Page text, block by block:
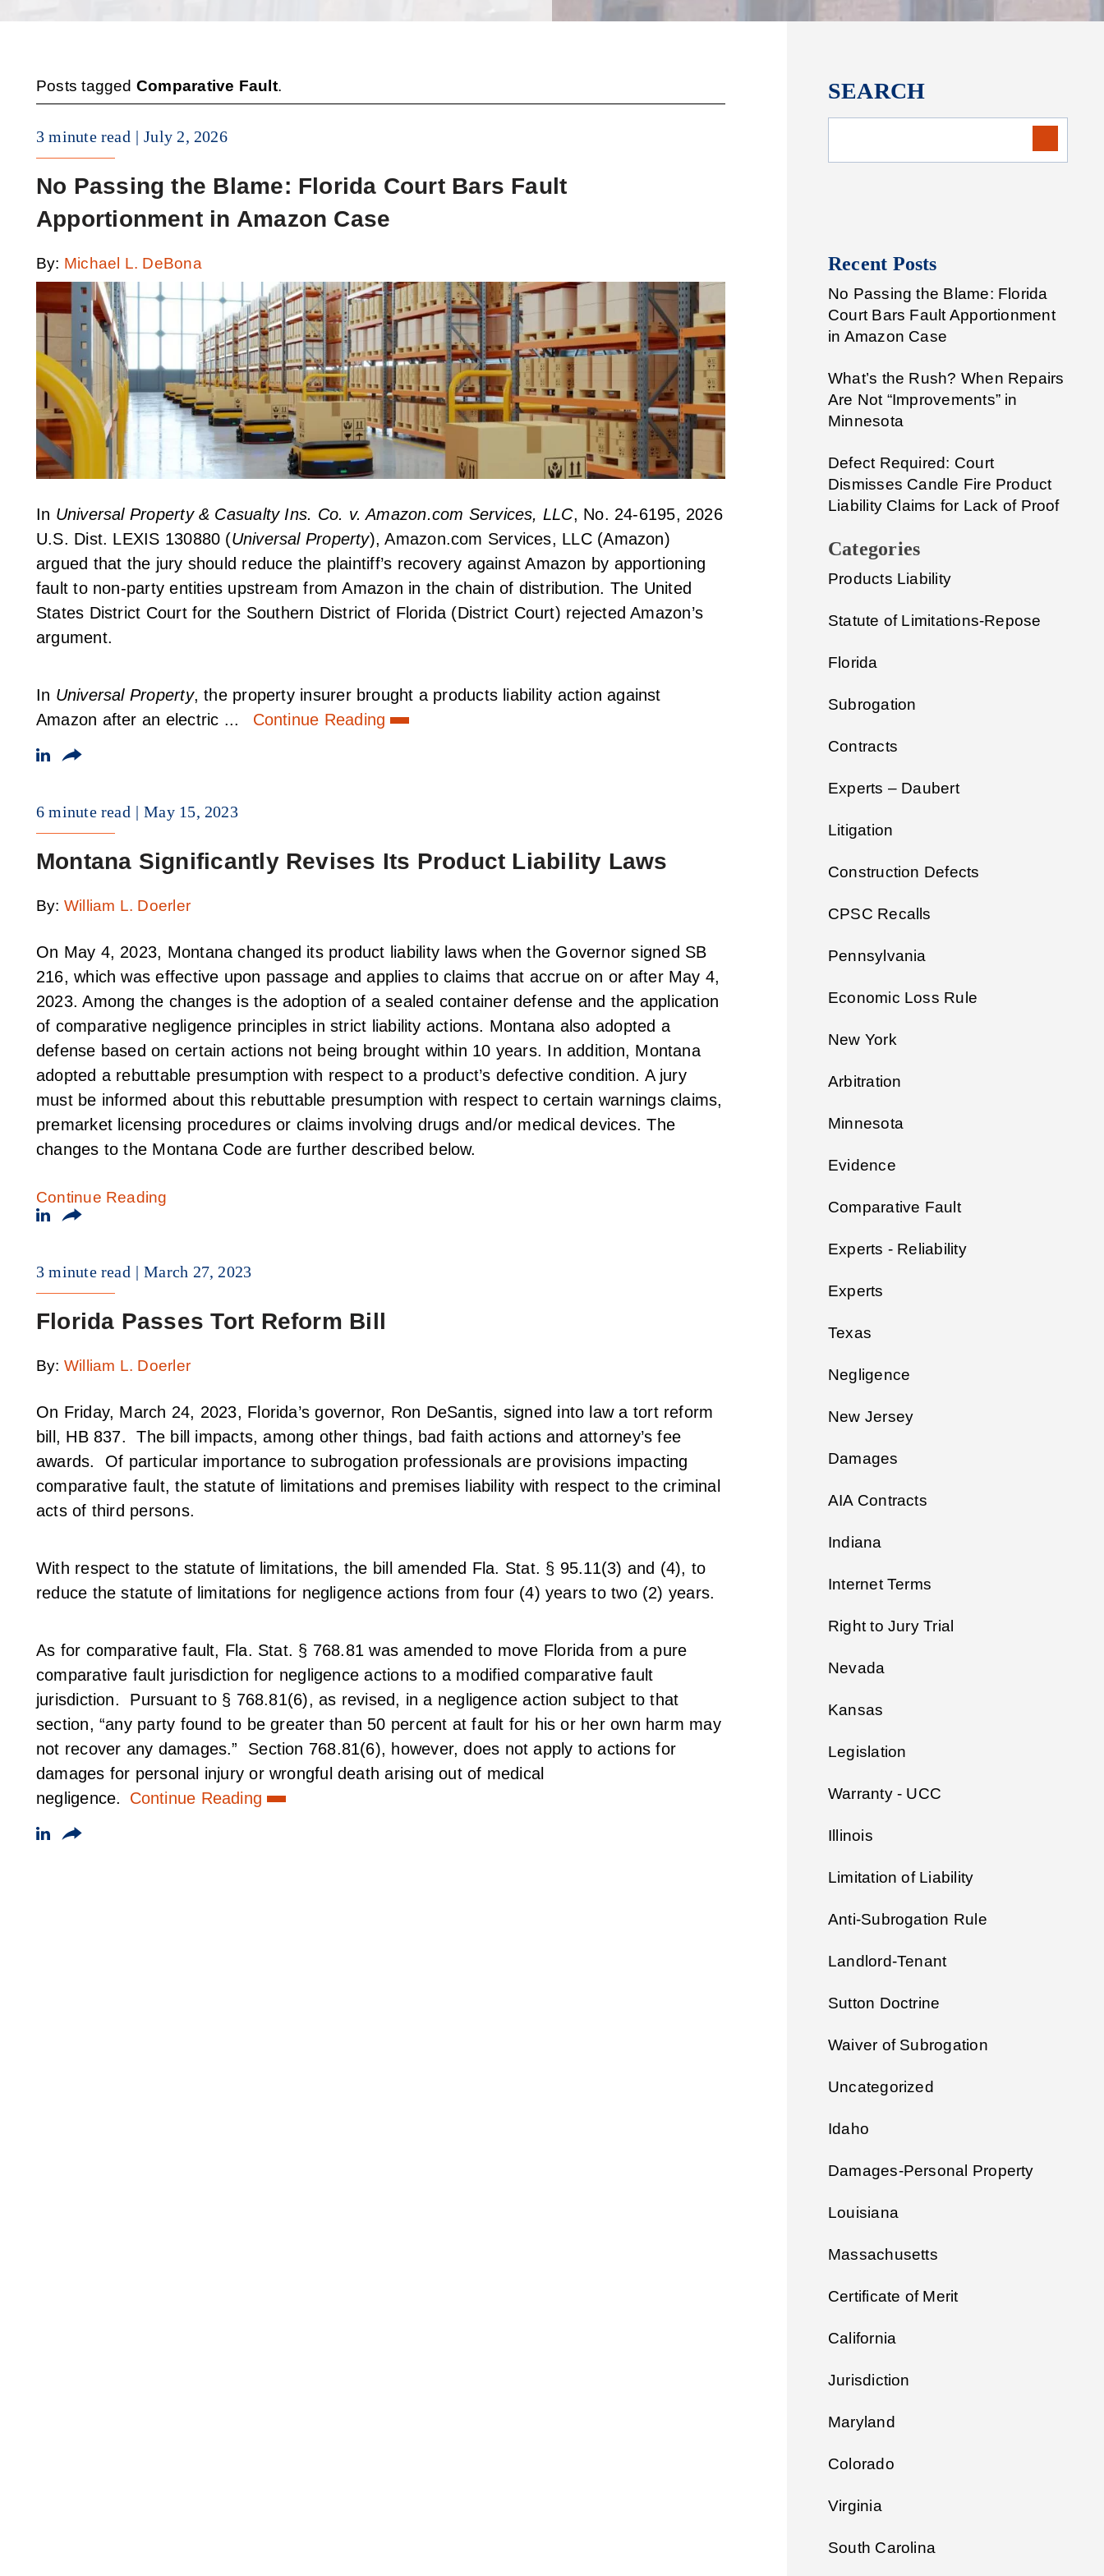
Posts tagged Comparative Fault.
3 minute read July 2, 2026
No Passing the Blame: Florida Court Bars Fault
Apportionment in Amazon Case
By: Michael L. DeBona
In Universal Property & Casualty Ins. Co. v. Amazon.com Services, LLC, No. 24-6195, 2026
U.S. Dist. LEXIS 130880 (Universal Property), Amazon.com Services, LLC (Amazon)
argued that the jury should reduce the plaintiff’s recovery against Amazon by apportioning
fault to non-party entities upstream from Amazon in the chain of distribution. The United
States District Court for the Southern District of Florida (District Court) rejected Amazon’s
argument.
In Universal Property, the property insurer brought a products liability action against
Amazon after an electric ...
Continue Reading
6 minute read May 15, 2023
Montana Significantly Revises Its Product Liability Laws
By: William L. Doerler
On May 4, 2023, Montana changed its product liability laws when the Governor signed SB
216, which was effective upon passage and applies to claims that accrue on or after May 4,
2023. Among the changes is the adoption of a sealed container defense and the application
of comparative negligence principles in strict liability actions. Montana also adopted a
defense based on certain actions not being brought within 10 years. In addition, Montana
adopted a rebuttable presumption with respect to a product’s defective condition. A jury
must be informed about this rebuttable presumption with respect to certain warnings claims,
premarket licensing procedures or claims involving drugs and/or medical devices. The
changes to the Montana Code are further described below.
Continue Reading
3 minute read March 27, 2023
Florida Passes Tort Reform Bill
By: William L. Doerler
On Friday, March 24, 2023, Florida’s governor, Ron DeSantis, signed into law a tort reform
bill, HB 837. The bill impacts, among other things, bad faith actions and attorney’s fee
awards. Of particular importance to subrogation professionals are provisions impacting
comparative fault, the statute of limitations and premises liability with respect to the criminal
acts of third persons.
With respect to the statute of limitations, the bill amended Fla. Stat. § 95.11(3) and (4), to
reduce the statute of limitations for negligence actions from four (4) years to two (2) years.
As for comparative fault, Fla. Stat. § 768.81 was amended to move Florida from a pure
comparative fault jurisdiction for negligence actions to a modified comparative fault
jurisdiction. Pursuant to § 768.81(6), as revised, in a negligence action subject to that
section, “any party found to be greater than 50 percent at fault for his or her own harm may
not recover any damages.” Section 768.81(6), however, does not apply to actions for
damages for personal injury or wrongful death arising out of medical
negligence.
Continue Reading
SEARCH
Recent Posts
No Passing the Blame: Florida
Court Bars Fault Apportionment
in Amazon Case
What’s the Rush? When Repairs
Are Not “Improvements” in
Minnesota
Defect Required: Court
Dismisses Candle Fire Product
Liability Claims for Lack of Proof
Categories
Products Liability
Statute of Limitations-Repose
Florida
Subrogation
Contracts
Experts – Daubert
Litigation
Construction Defects
CPSC Recalls
Pennsylvania
Economic Loss Rule
New York
Arbitration
Minnesota
Evidence
Comparative Fault
Experts - Reliability
Experts
Texas
Negligence
New Jersey
Damages
AIA Contracts
Indiana
Internet Terms
Right to Jury Trial
Nevada
Kansas
Legislation
Warranty - UCC
Illinois
Limitation of Liability
Anti-Subrogation Rule
Landlord-Tenant
Sutton Doctrine
Waiver of Subrogation
Uncategorized
Idaho
Damages-Personal Property
Louisiana
Massachusetts
Certificate of Merit
California
Jurisdiction
Maryland
Colorado
Virginia
South Carolina